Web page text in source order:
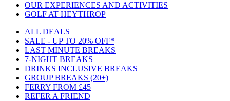
OUR EXPERIENCES AND ACTIVITIES
GOLF AT HEYTHROP
ALL DEALS
SALE - UP TO 20% OFF*
LAST MINUTE BREAKS
7-NIGHT BREAKS
DRINKS INCLUSIVE BREAKS
GROUP BREAKS (20+)
FERRY FROM £45
REFER A FRIEND